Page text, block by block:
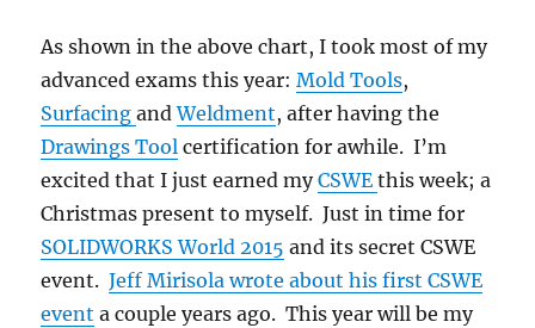
As shown in the above chart, I took most of my
advanced exams this year:Mold Tools,
SurfacingandWeldment, after having the
Drawings Tool certification for awhile. I’m
excited that I just earned myCSWEthis week; a
Christmas present to myself. Just in time for
SOLIDWORKS World 2015 and its secret CSWE
event.Jeff Mirisola wrote about his first CSWE
event a couple years ago. This year will be my